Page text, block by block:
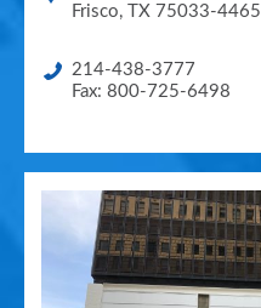
Frisco, TX 75033-4465
214-438-3777
Fax: 800-725-6498